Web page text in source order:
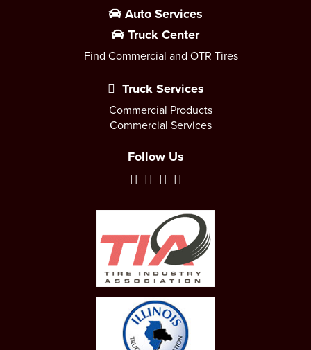
Auto Services
Truck Center
Find Commercial and OTR Tires
Truck Services
Commercial Products
Commercial Services
Follow Us